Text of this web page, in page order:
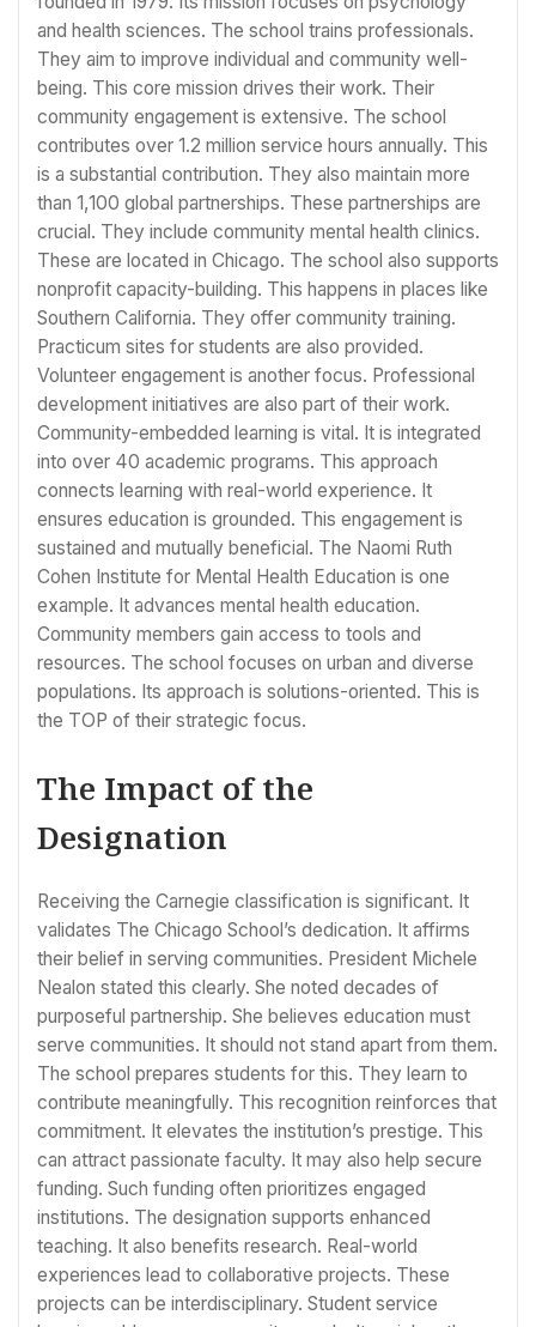
and health sciences. The school trains professionals.
They aim to improve individual and community well-
being. This core mission drives their work. Their
community engagement is extensive. The school
contributes over 1.2 million service hours annually. This
is a substantial contribution. They also maintain more
than 1,100 global partnerships. These partnerships are
crucial. They include community mental health clinics.
These are located in Chicago. The school also supports
nonprofit capacity-building. This happens in places like
Southern California. They offer community training.
Practicum sites for students are also provided.
Volunteer engagement is another focus. Professional
development initiatives are also part of their work.
Community-embedded learning is vital. It is integrated
into over 40 academic programs. This approach
connects learning with real-world experience. It
ensures education is grounded. This engagement is
sustained and mutually beneficial. The Naomi Ruth
Cohen Institute for Mental Health Education is one
example. It advances mental health education.
Community members gain access to tools and
resources. The school focuses on urban and diverse
populations. Its approach is solutions-oriented. This is
the TOP of their strategic focus.
The Impact of the
Designation
Receiving the Carnegie classification is significant. It
validates The Chicago School’s dedication. It affirms
their belief in serving communities. President Michele
Nealon stated this clearly. She noted decades of
purposeful partnership. She believes education must
serve communities. It should not stand apart from them.
The school prepares students for this. They learn to
contribute meaningfully. This recognition reinforces that
commitment. It elevates the institution’s prestige. This
can attract passionate faculty. It may also help secure
funding. Such funding often prioritizes engaged
institutions. The designation supports enhanced
teaching. It also benefits research. Real-world
experiences lead to collaborative projects. These
projects can be interdisciplinary. Student service